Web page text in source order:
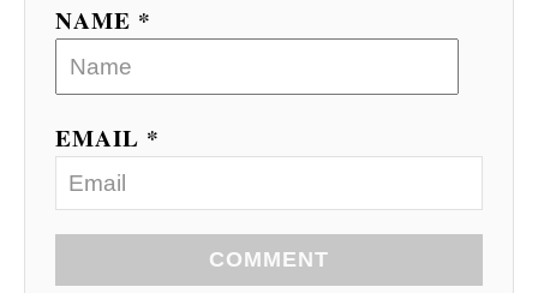
NAME *
EMAIL *
COMMENT